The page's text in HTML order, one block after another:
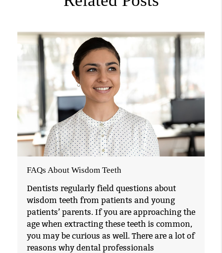
FAQs About Wisdom Teeth
Dentists regularly field questions about
wisdom teeth from patients and young
patients’ parents. If you are approaching the
age when extracting these teeth is common,
you may be curious as well. There are a lot of
reasons why dental professionals